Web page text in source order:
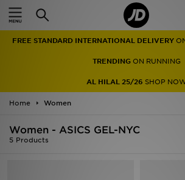
FREE STANDARD INTERNATIONAL DELIVERY
TRENDINGON RUNNING
AL HILAL 25/26 SHOP
Home Women
Women - ASICS GEL-NYC
5 Products
Home
Men
Women